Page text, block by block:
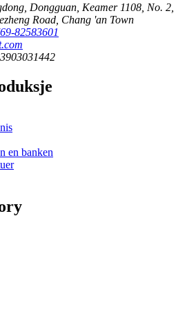
Dongguan, Keamer 1108, No. 2,
Road, Chang 'an Town
82583601
en banken